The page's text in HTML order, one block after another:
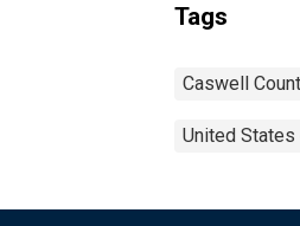
Tags
Caswell
United